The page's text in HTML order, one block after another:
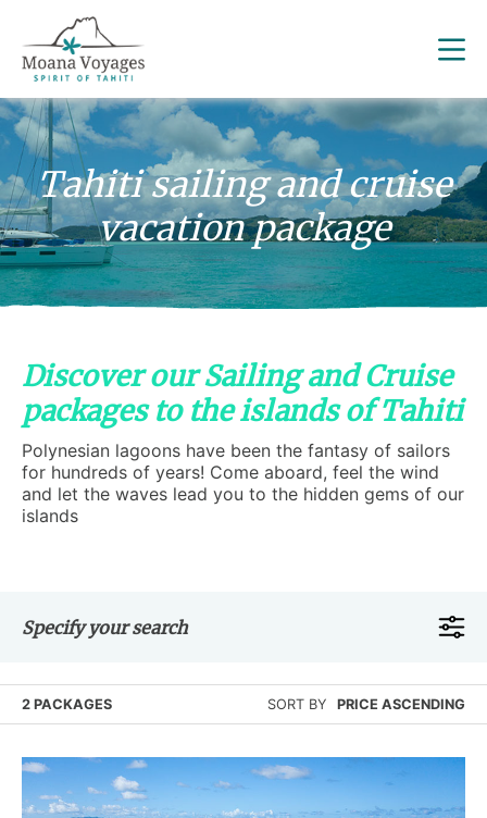
Tahiti sailing and cruise
vacation package
Discover our Sailing and Cruise
packages to the islands of Tahiti
Polynesian lagoons have been the fantasy of sailors
for hundreds of years! Come aboard, feel the wind
and let the waves lead you to the hidden gems of our
islands
Specify your search
2 PACKAGES SORT BY PRICE ASCENDING